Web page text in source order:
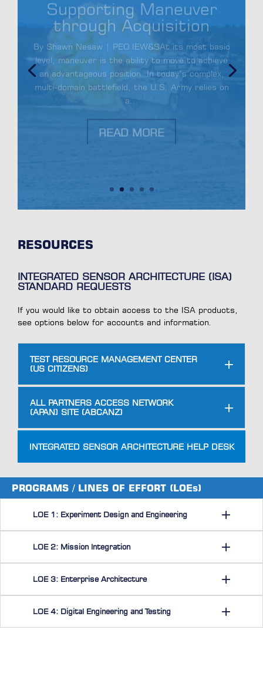
through Acquisition
By Shawn Nesaw | PEO IEW&SAt its most basic
level, maneuver is the ability to move to achieve
an advantageous position. In today’s complex,
multi-domain battlefield, the U.S. Army relies on
a...
READ MORE
RESOURCES
INTEGRATED SENSOR ARCHITECTURE (ISA)
STANDARD REQUESTS
If you would like to obtain access to the ISA products,
see options below for accounts and information.
TEST RESOURCE MANAGEMENT CENTER
(US CITIZENS)
ALL PARTNERS ACCESS NETWORK
(APAN) SITE (ABCANZ)
INTEGRATED SENSOR ARCHITECTURE HELP DESK
PROGRAMS / LINES OF EFFORT (LOEs)
LOE 1: Experiment Design and Engineering
LOE 2: Mission Integration
LOE 3: Enterprise Architecture
LOE 4: Digital Engineering and Testing